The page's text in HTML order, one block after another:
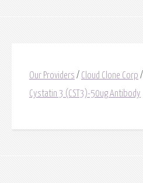
Our Providers / Cloud Clone Corp /
Cystatin 3 (CST3)-50ug Antibody